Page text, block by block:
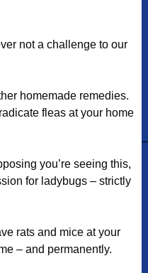
not a challenge to our
homemade remedies.
fleas at your home
you’re seeing this,
for ladybugs – strictly
rats and mice at your
– and permanently.